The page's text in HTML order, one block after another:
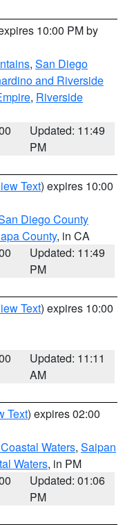
10:00 PM by
, San Diego
and Riverside
, Riverside
Updated: 11:49
PM
Text) expires 10:00
Diego County
County, in CA
Updated: 11:49
PM
Text) expires 10:00
Updated: 11:11
AM
Text) expires 02:00
Waters, Saipan
Waters, in PM
Updated: 01:06
PM